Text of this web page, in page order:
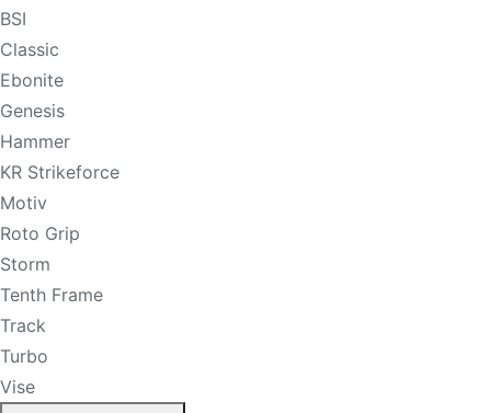
BSI
Classic
Ebonite
Genesis
Hammer
KR Strikeforce
Motiv
Roto Grip
Storm
Tenth Frame
Track
Turbo
Vise